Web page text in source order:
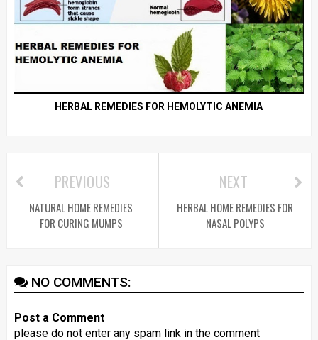
HERBAL REMEDIES FOR HEMOLYTIC ANEMIA
NEXT
HERBAL HOME REMEDIES FOR
NASAL POLYPS
PREVIOUS
NATURAL HOME REMEDIES
FOR CURING MUMPS
NO COMMENTS:
Post a Comment
please do not enter any spam link in the comment